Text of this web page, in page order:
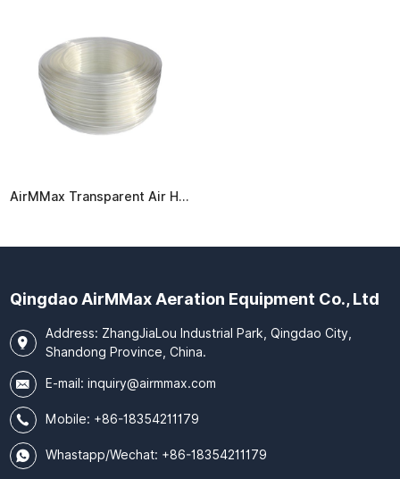
AirMMax Transparent Air Hose
Qingdao AirMMax Aeration Equipment Co., Ltd
Address: ZhangJiaLou Industrial Park, Qingdao City,
Shandong Province, China.
E-mail: inquiry@airmmax.com
Mobile: +86-18354211179
Whastapp/Wechat: +86-18354211179